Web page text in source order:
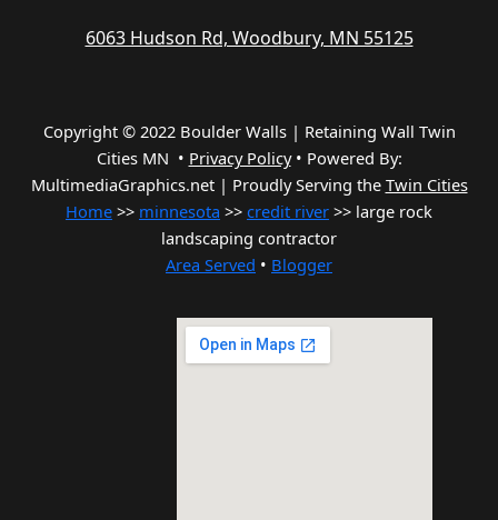
6063 Hudson Rd, Woodbury, MN 55125
Copyright © 2022 Boulder Walls | Retaining Wall Twin
Cities MN • Privacy Policy• Powered By:
MultimediaGraphics.net | Proudly Serving the Twin Cities
Home >> minnesota >> credit river >> large rock
landscaping contractor
Area Served • Blogger